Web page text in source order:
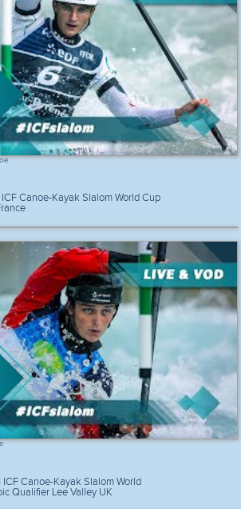
Canoe-Kayak Slalom World Cup
Canoe-Kayak Slalom World
Qualifier Lee Valley UK